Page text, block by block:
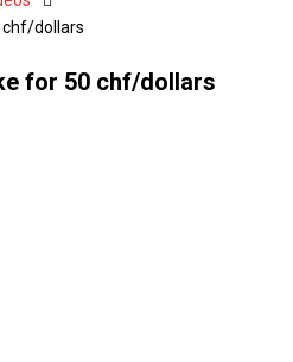
chf/dollars
for 50 chf/dollars